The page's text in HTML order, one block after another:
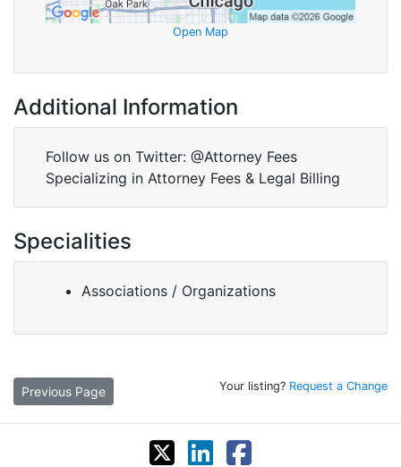
Open Map
Additional Information
Follow us on Twitter: @Attorney Fees
Specializing in Attorney Fees & Legal Billing
Specialities
Associations / Organizations
Previous Page Your listing? Request a Change